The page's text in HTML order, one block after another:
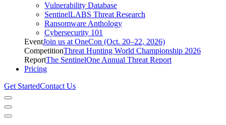
Vulnerability Database
SentinelLABS Threat Research
Ransomware Anthology
Cybersecurity 101
EventJoin us at OneCon (Oct. 20–22, 2026)
CompetitionThreat Hunting World Championship 2026
ReportThe SentinelOne Annual Threat Report
Pricing
Get StartedContact Us